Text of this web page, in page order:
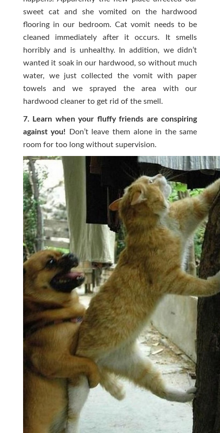
sweet cat and she vomited on the hardwood
flooring in our bedroom. Cat vomit needs to be
cleaned immediately after it occurs. It smells
horribly and is unhealthy. In addition, we didn’t
wanted it soak in our hardwood, so without much
water, we just collected the vomit with paper
towels and we sprayed the area with our
hardwood cleaner to get rid of the smell.
7. Learn when your fluffy friends are conspiring
against you! Don’t leave them alone in the same
room for too long without supervision.